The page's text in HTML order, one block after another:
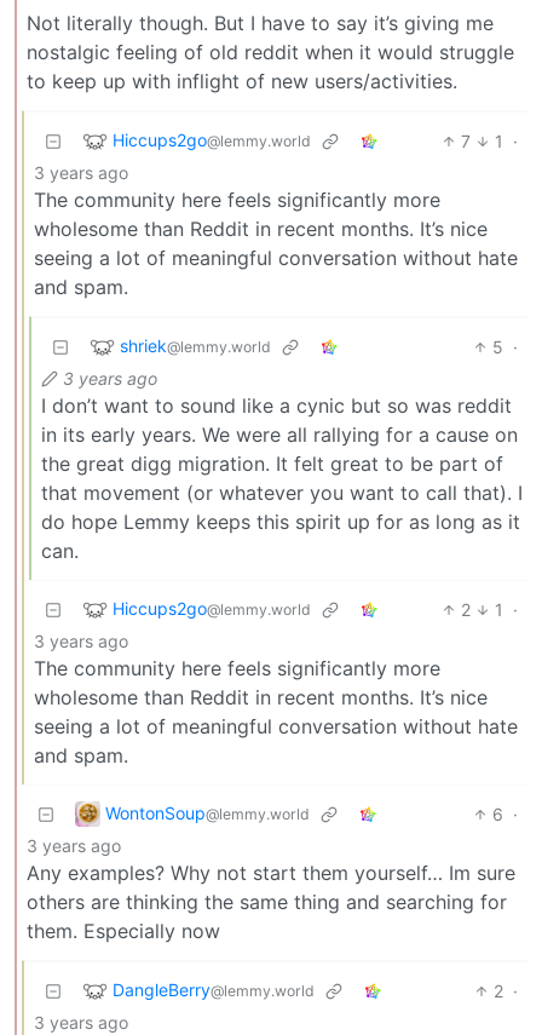
Not literally though. But I have to say it’s giving me
nostalgic feeling of old reddit when it would struggle
to keep up with inflight of new users/activities.
Hiccups2go@lemmy.world 7 1
·
3 years ago
The community here feels significantly more
wholesome than Reddit in recent months. It’s nice
seeing a lot of meaningful conversation without hate
and spam.
shriek@lemmy.world 5 ·
3 years ago
I don’t want to sound like a cynic but so was reddit
in its early years. We were all rallying for a cause on
the great digg migration. It felt great to be part of
that movement (or whatever you want to call that). I
do hope Lemmy keeps this spirit up for as long as it
can.
Hiccups2go@lemmy.world 2 1
·
3 years ago
The community here feels significantly more
wholesome than Reddit in recent months. It’s nice
seeing a lot of meaningful conversation without hate
and spam.
WontonSoup@lemmy.world 6 ·
3 years ago
Any examples? Why not start them yourself… Im sure
others are thinking the same thing and searching for
them. Especially now
DangleBerry@lemmy.world 2 ·
3 years ago